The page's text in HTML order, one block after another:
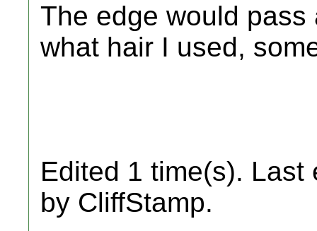
The edge would
what hair I used,
Edited 1 time(s). Last
by CliffStamp.